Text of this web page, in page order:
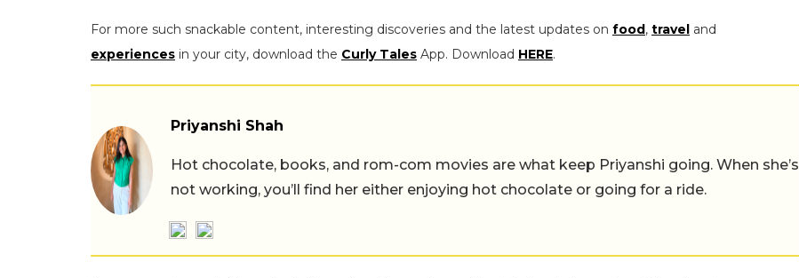
For more such snackable content, interesting discoveries and the latest updates on food, travel and
experiences in your city, download the Curly Tales App. Download HERE.
Priyanshi Shah
Hot chocolate, books, and rom-com movies are what keep Priyanshi going. When she’s
not working, you’ll find her either enjoying hot chocolate or going for a ride.